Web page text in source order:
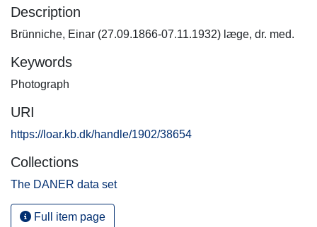
Description
Brünniche, Einar (27.09.1866-07.11.1932) læge, dr. med.
Keywords
Photograph
URI
https://loar.kb.dk/handle/1902/38654
Collections
The DANER data set
Full item page